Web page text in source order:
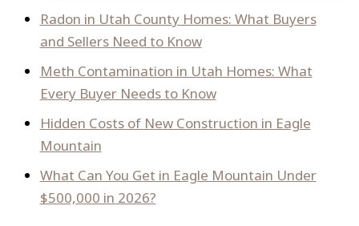
Radon in Utah County Homes: What Buyers
and Sellers Need to Know
Meth Contamination in Utah Homes: What
Every Buyer Needs to Know
Hidden Costs of New Construction in Eagle
Mountain
What Can You Get in Eagle Mountain Under
$500,000 in 2026?